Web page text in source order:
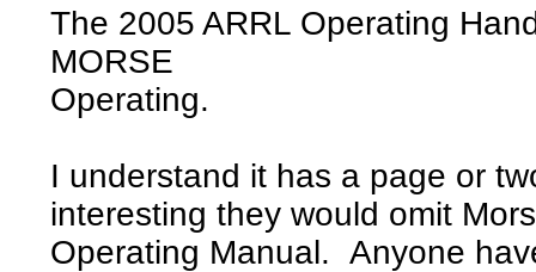
The 2005 ARRL Operating
MORSE
Operating.
I understand it has a page or
interesting they would omit
Operating Manual. Anyone